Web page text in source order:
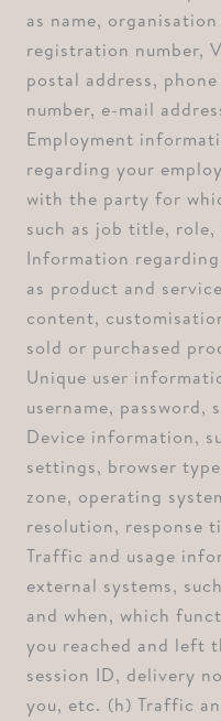
as name,
registration number,
postal address,
number, e-mail
Employment
regarding your
with the party for
such as job title,
Information
as product and
content,
sold or purchased
Unique user
username,
Device information,
settings, browser
zone, operating
resolution, response
Traffic and usage
external systems,
and when, which
you reached and left
session ID, delivery
you, etc. ⁠(h) Traffic